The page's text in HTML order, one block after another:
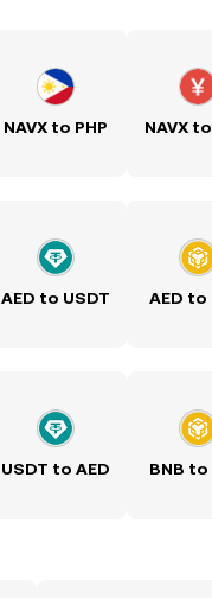
NAVX to PHP NAVX
AED to USDT AED to
USDT to AED BNB to